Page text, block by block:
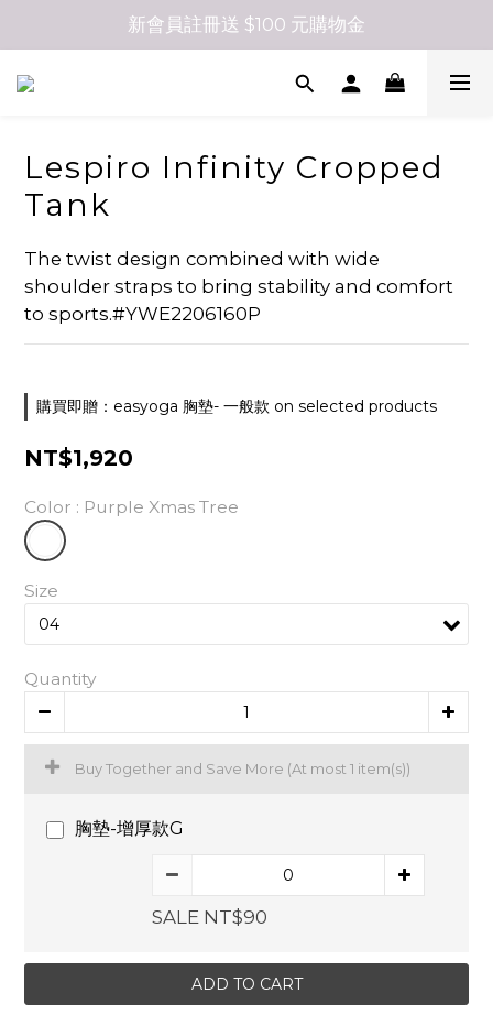
新會員註冊送 $100 元購物金
Lespiro Infinity Cropped
Tank
The twist design combined with wide
shoulder straps to bring stability and comfort
to sports.#YWE2206160P
購買即贈：easyoga 胸墊- 一般款 on selected products
NT$1,920
Color : Purple Xmas Tree
Size
Quantity
Buy Together and Save More (At most 1 item(s))
胸墊-增厚款G
SALE NT$90
ADD TO CART